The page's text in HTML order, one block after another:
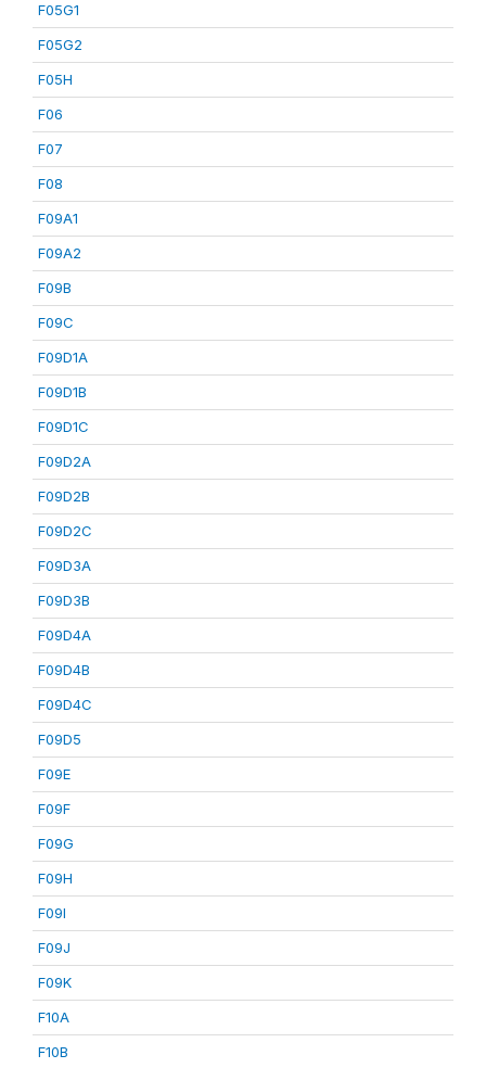
F05G1
F05G2
F05H
F06
F07
F08
F09A1
F09A2
F09B
F09C
F09D1A
F09D1B
F09D1C
F09D2A
F09D2B
F09D2C
F09D3A
F09D3B
F09D4A
F09D4B
F09D4C
F09D5
F09E
F09F
F09G
F09H
F09I
F09J
F09K
F10A
F10B